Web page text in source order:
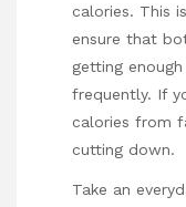
calories. This
ensure that
getting
frequently. If
calories from
cutting down.
Take an